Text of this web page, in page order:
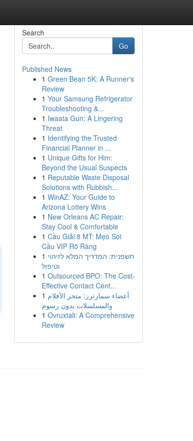
Search
Go
Published News
1 Green Bean 5K: A Runner's
Review
1 Your Samsung Refrigerator
Troubleshooting &...
1 Iwaata Gun: A Lingering
Threat
1 Identifying the Trusted
Financial Planner in ...
1 Unique Gifts for Him:
Beyond the Usual Suspects
1 Reputable Waste Disposal
Solutions with Rubbish...
1 WinAZ: Your Guide to
Arizona Lottery Wins
1 New Orleans AC Repair:
Stay Cool & Comfortable
1 Cầu Giải 8 MT: Mẹo Soi
Cầu VIP Rõ Ràng
1 חשפנית: המדריך המלא לזיהוי
וטיפול
1 Outsourced BPO: The Cost-
Effective Contact Cent...
1 أعضاء سمارترز: متجر الأفلام
والمسلسلات بدون رسوم
1 Ovruxtali: A Comprehensive
Review